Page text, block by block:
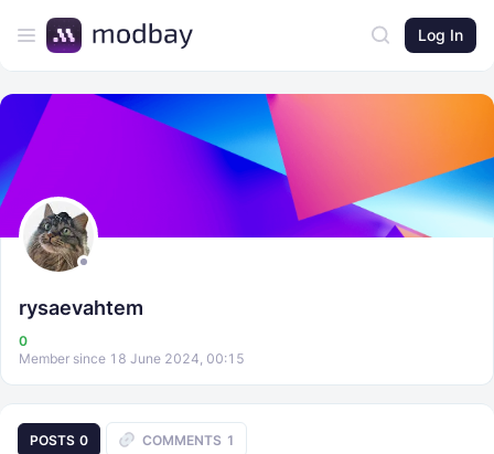
Log In
rysaevahtem
0
Member since 18 June 2024, 00:15
POSTS 0 COMMENTS 1